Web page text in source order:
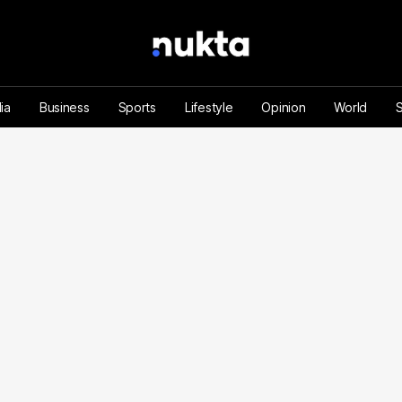
Business Sports Lifestyle Opinion World